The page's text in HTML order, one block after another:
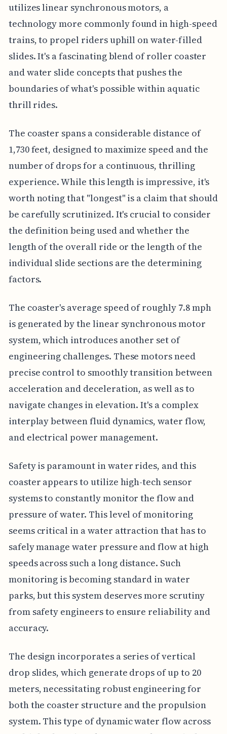
utilizes linear synchronous motors, a
technology more commonly found in high-speed
trains, to propel riders uphill on water-filled
slides. It's a fascinating blend of roller coaster
and water slide concepts that pushes the
boundaries of what's possible within aquatic
thrill rides.
The coaster spans a considerable distance of
1,730 feet, designed to maximize speed and the
number of drops for a continuous, thrilling
experience. While this length is impressive, it's
worth noting that "longest" is a claim that should
be carefully scrutinized. It's crucial to consider
the definition being used and whether the
length of the overall ride or the length of the
individual slide sections are the determining
factors.
The coaster's average speed of roughly 7.8 mph
is generated by the linear synchronous motor
system, which introduces another set of
engineering challenges. These motors need
precise control to smoothly transition between
acceleration and deceleration, as well as to
navigate changes in elevation. It's a complex
interplay between fluid dynamics, water flow,
and electrical power management.
Safety is paramount in water rides, and this
coaster appears to utilize high-tech sensor
systems to constantly monitor the flow and
pressure of water. This level of monitoring
seems critical in a water attraction that has to
safely manage water pressure and flow at high
speeds across such a long distance. Such
monitoring is becoming standard in water
parks, but this system deserves more scrutiny
from safety engineers to ensure reliability and
accuracy.
The design incorporates a series of vertical
drop slides, which generate drops of up to 20
meters, necessitating robust engineering for
both the coaster structure and the propulsion
system. This type of dynamic water flow across